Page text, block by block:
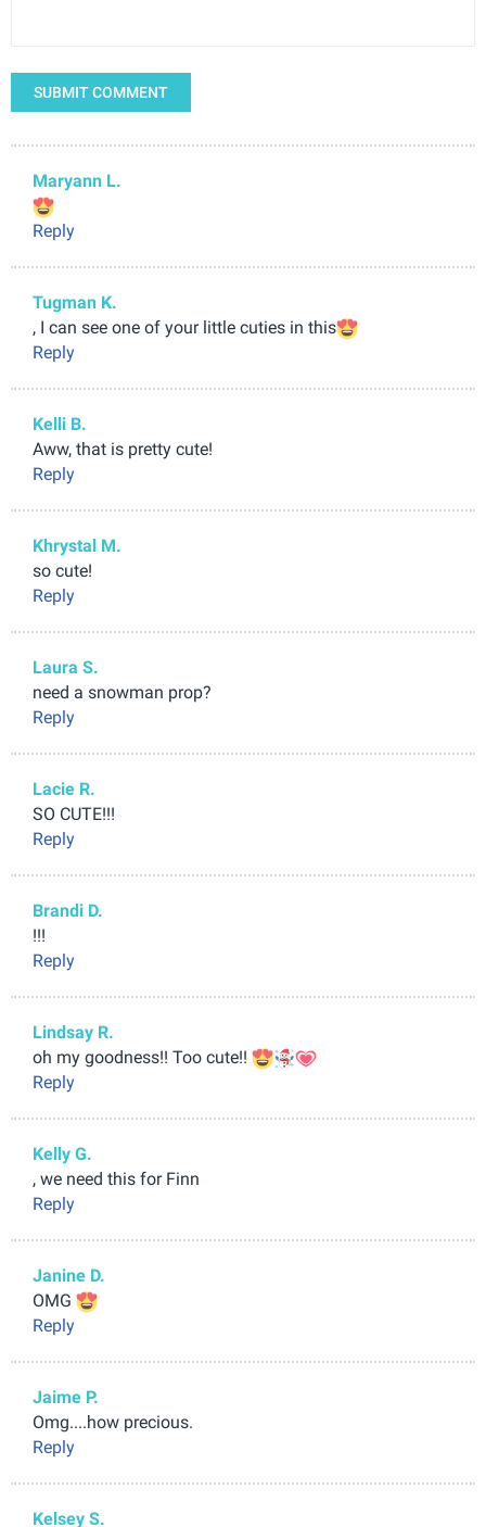
SUBMIT COMMENT
Maryann L.
Reply
Tugman K.
, I can see one of your little cuties in this
Reply
Kelli B.
Aww, that is pretty cute!
Reply
Khrystal M.
so cute!
Reply
Laura S.
need a snowman prop?
Reply
Lacie R.
SO CUTE!!!
Reply
Brandi D.
!!!
Reply
Lindsay R.
oh my goodness!! Too cute!!
Reply
Kelly G.
, we need this for Finn
Reply
Janine D.
OMG
Reply
Jaime P.
Omg....how precious.
Reply
Kelsey S.